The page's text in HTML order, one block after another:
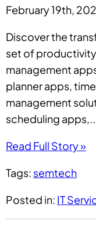
February 19th,
Discover the
set of
management
planner apps,
management
scheduling
Read Full Story »
Tags: semtech
Posted in: IT